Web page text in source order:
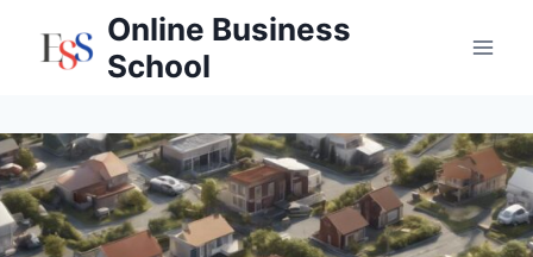
Online Business
School